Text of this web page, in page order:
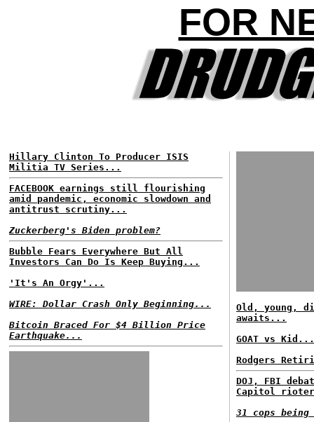
FOR
Hillary Clinton To Producer ISIS
Militia TV Series...
FACEBOOK earnings still flourishing
amid pandemic, economic slowdown and
antitrust scrutiny...
Zuckerberg's Biden problem?
Bubble Fears Everywhere But All
Investors Can Do Is Keep Buying...
'It's An Orgy'...
WIRE: Dollar Crash Only Beginning...
Bitcoin Braced For $4 Billion Price
Earthquake...
Old, young,
awaits...
GOAT vs Kid...
Rodgers
DOJ, FBI
Capitol
31 cops